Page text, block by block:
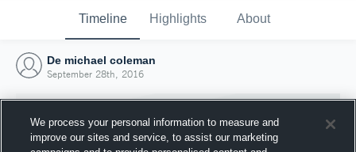
Timeline Highlights About
De michael coleman
September 28th, 2016
We process your personal information to measure and
improve our sites and service, to assist our marketing